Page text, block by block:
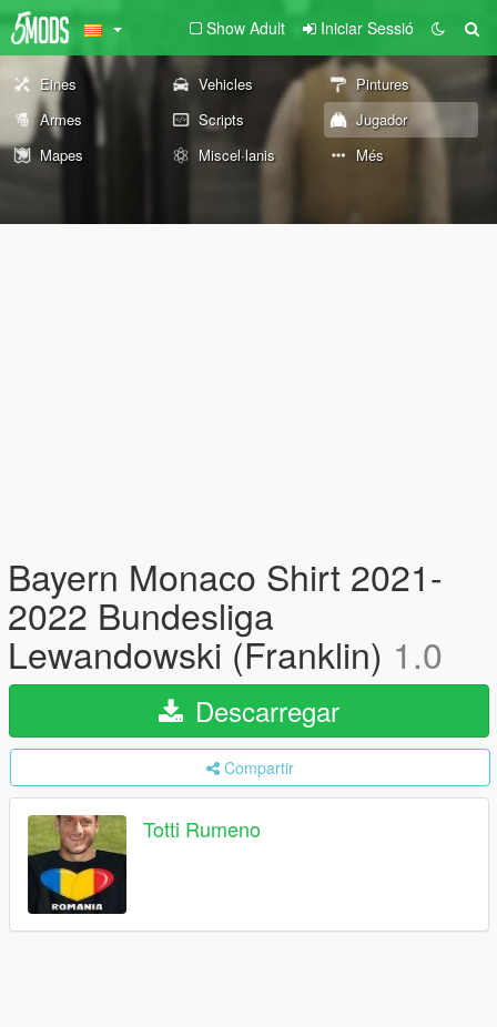
Show Adult Iniciar Sessió
Eines Vehicles
Pintures
Armes
Scripts
Jugador
Mapes
Miscel·lanis Més
Bayern Monaco Shirt 2021-
2022 Bundesliga
Lewandowski (Franklin) 1.0
Descarregar
Compartir
Totti Rumeno